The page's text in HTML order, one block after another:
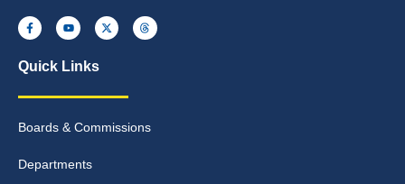
Quick Links
Boards & Commissions
Departments